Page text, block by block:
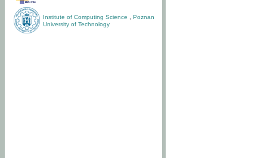
Institute of Computing Science
Poznan
University of Technology